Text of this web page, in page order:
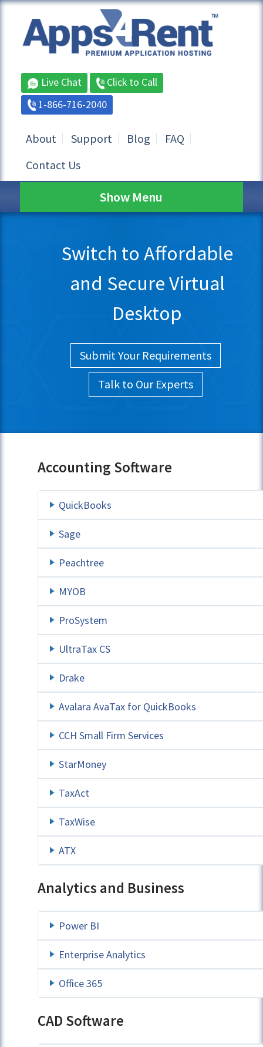
Live Chat
Click to Call
1-866-716-2040
About Support Blog
FAQ
Contact Us
Show Menu
Switch to Affordable
and Secure Virtual
Desktop
Submit Your Requirements
Talk to Our Experts
Accounting Software
QuickBooks
Sage
Peachtree
MYOB
ProSystem
UltraTax CS
Drake
Avalara AvaTax for QuickBooks
CCH Small Firm Services
StarMoney
TaxAct
TaxWise
ATX
Analytics and Business
Power BI
Enterprise Analytics
Office 365
CAD Software